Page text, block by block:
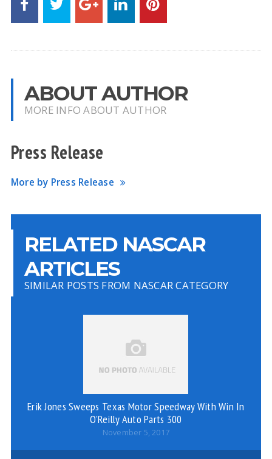
ABOUT AUTHOR
MORE INFO ABOUT AUTHOR
Press Release
More by Press Release
RELATED NASCAR
ARTICLES
SIMILAR POSTS FROM NASCAR CATEGORY
Erik Jones Sweeps Texas Motor Speedway With Win In
O’Reilly Auto Parts 300
November 5, 2017